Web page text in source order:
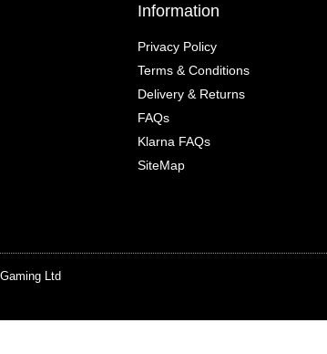
Information
Privacy Policy
Terms & Conditions
Delivery & Returns
FAQs
Klarna FAQs
SiteMap
Ltd